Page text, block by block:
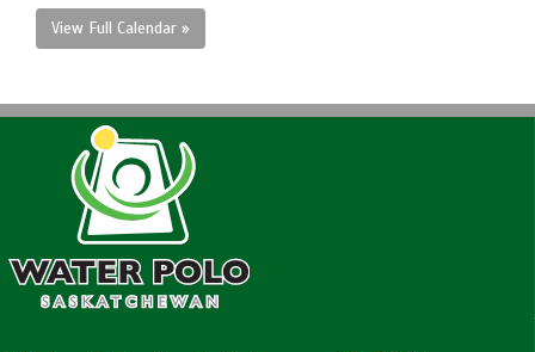
View Full Calendar »